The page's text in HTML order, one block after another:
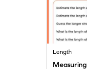
Length